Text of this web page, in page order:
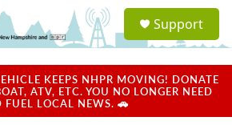
a
u
Support
KEEPS NHPR MOVING! DONATE
ATV, ETC. YOU NO LONGER NEED
FUEL LOCAL NEWS. 🚗